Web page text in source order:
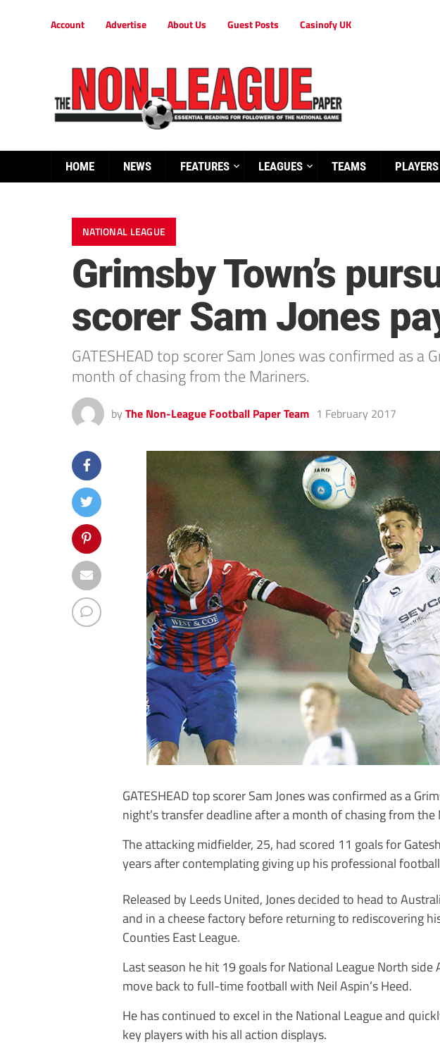
Account Advertise About Us Guest Posts Casinofy UK
HOME NEWS FEATURES LEAGUES TEAMS PLAYERS
NATIONAL LEAGUE
Grimsby Town’s
scorer Sam Jones
GATESHEAD top scorer Sam Jones was confirmed as
month of chasing from the Mariners.
by The Non-League Football Paper Team 1 February 2017
GATESHEAD top scorer Sam Jones was confirmed as a
night’s transfer deadline after a month of chasing from the
The attacking midfielder, 25, had scored 11 goals for
years after contemplating giving up his professional
Released by Leeds United, Jones decided to head to
and in a cheese factory before returning to rediscovering
Counties East League.
Last season he hit 19 goals for National League North
move back to full-time football with Neil Aspin’s Heed.
He has continued to excel in the National League and
key players with his all action displays.